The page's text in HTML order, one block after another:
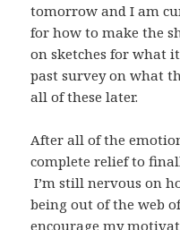
tomorrow and I am
for how to make the
on sketches for what
past survey on what
all of these later.
After all of the
complete relief to
I’m still nervous on
being out of the web
encourage my